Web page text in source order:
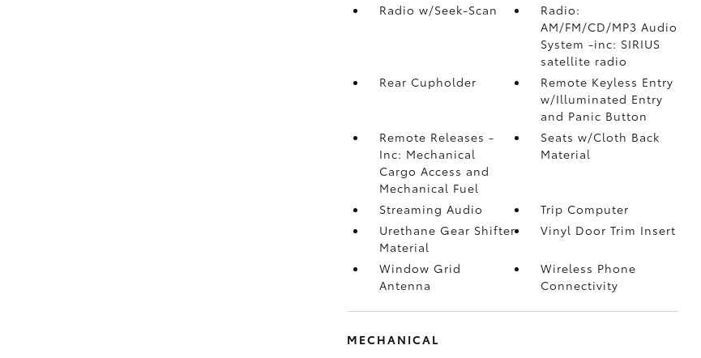
Radio w/Seek-Scan
Radio:
AM/FM/CD/MP3 Audio
System -inc: SIRIUS
satellite radio
Rear Cupholder
Remote Keyless Entry
w/Illuminated Entry
and Panic Button
Remote Releases -
Inc: Mechanical
Cargo Access and
Mechanical Fuel
Seats w/Cloth Back
Material
Streaming Audio
Trip Computer
Urethane Gear Shifter
Material
Vinyl Door Trim Insert
Window Grid
Antenna
Wireless Phone
Connectivity
MECHANICAL